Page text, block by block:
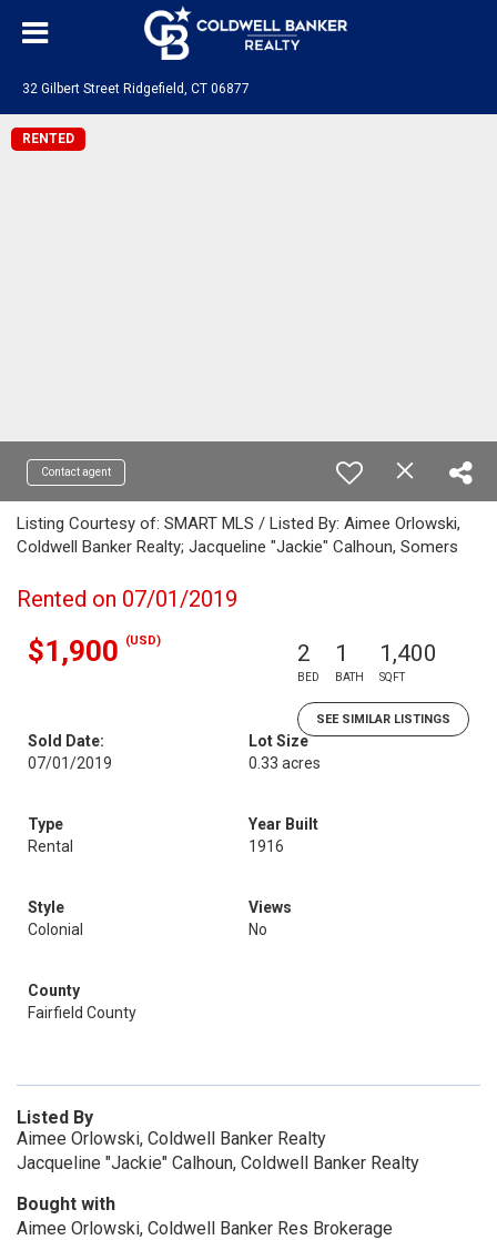
32 Gilbert Street Ridgefield, CT 06877
RENTED
Contact agent
Listing Courtesy of: SMART MLS / Listed By: Aimee Orlowski,
Coldwell Banker Realty; Jacqueline "Jackie" Calhoun, Somers
Rented on 07/01/2019
$1,900 (USD) 2
BED
1
BATH
1,400
SQFT
SEE SIMILAR LISTINGS
Sold Date:
07/01/2019
Lot Size
0.33 acres
Type
Rental
Year Built
1916
Style
Colonial
Views
No
County
Fairfield County
Listed By
Aimee Orlowski, Coldwell Banker Realty
Jacqueline "Jackie" Calhoun, Coldwell Banker Realty
Bought with
Aimee Orlowski, Coldwell Banker Res Brokerage